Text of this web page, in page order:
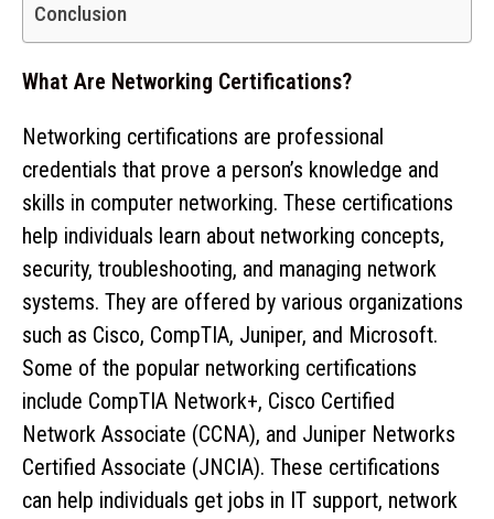
Conclusion
What Are Networking Certifications?
Networking certifications are professional
credentials that prove a person’s knowledge and
skills in computer networking. These certifications
help individuals learn about networking concepts,
security, troubleshooting, and managing network
systems. They are offered by various organizations
such as Cisco, CompTIA, Juniper, and Microsoft.
Some of the popular networking certifications
include CompTIA Network+, Cisco Certified
Network Associate (CCNA), and Juniper Networks
Certified Associate (JNCIA). These certifications
can help individuals get jobs in IT support, network